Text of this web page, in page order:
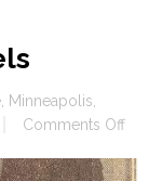
Minneapolis
Comments Offon